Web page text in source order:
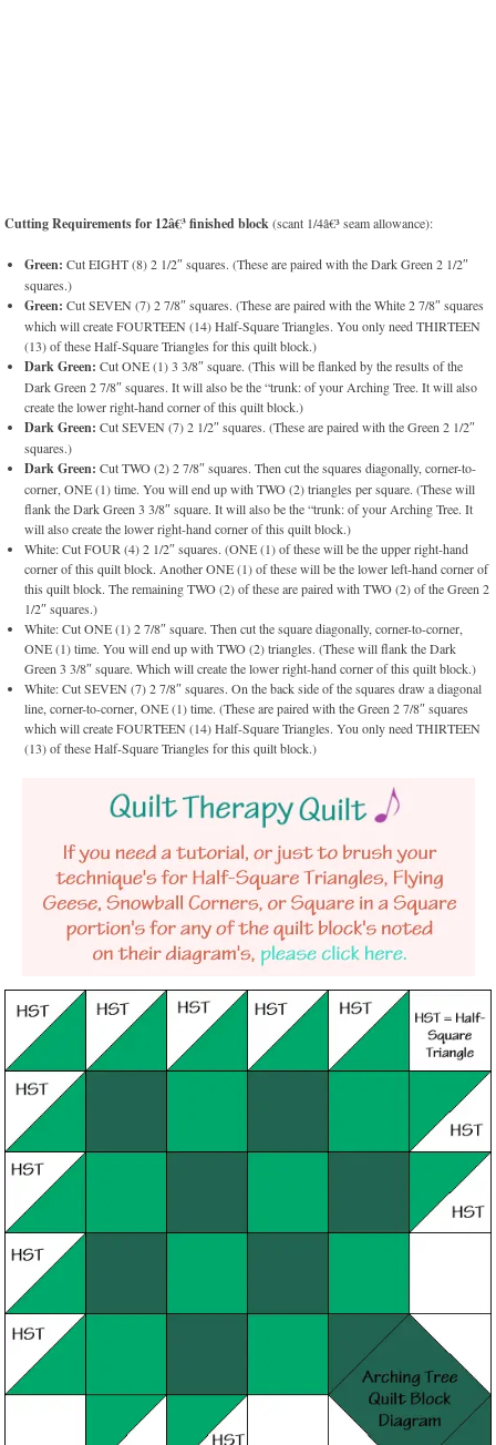
Cutting Requirements for 12â€³ finished block(scant 1/4â€³ seam allowance):
Green: Cut EIGHT (8) 2 1/2″ squares. (These are paired with the Dark Green 2 1/2″
squares.)
Green: Cut SEVEN (7) 2 7/8″ squares. (These are paired with the White 2 7/8″ squares
which will create FOURTEEN (14) Half-Square Triangles. You only need THIRTEEN
(13) of these Half-Square Triangles for this quilt block.)
Dark Green: Cut ONE (1) 3 3/8″ square. (This will be flanked by the results of the
Dark Green 2 7/8″ squares. It will also be the “trunk: of your Arching Tree. It will also
create the lower right-hand corner of this quilt block.)
Dark Green: Cut SEVEN (7) 2 1/2″ squares. (These are paired with the Green 2 1/2″
squares.)
Dark Green: Cut TWO (2) 2 7/8″ squares. Then cut the squares diagonally, corner-to-
corner, ONE (1) time. You will end up with TWO (2) triangles per square. (These will
flank the Dark Green 3 3/8″ square. It will also be the “trunk: of your Arching Tree. It
will also create the lower right-hand corner of this quilt block.)
White: Cut FOUR (4) 2 1/2″ squares. (ONE (1) of these will be the upper right-hand
corner of this quilt block. Another ONE (1) of these will be the lower left-hand corner of
this quilt block. The remaining TWO (2) of these are paired with TWO (2) of the Green 2
1/2″ squares.)
White: Cut ONE (1) 2 7/8″ square. Then cut the square diagonally, corner-to-corner,
ONE (1) time. You will end up with TWO (2) triangles. (These will flank the Dark
Green 3 3/8″ square. Which will create the lower right-hand corner of this quilt block.)
White: Cut SEVEN (7) 2 7/8″ squares. On the back side of the squares draw a diagonal
line, corner-to-corner, ONE (1) time. (These are paired with the Green 2 7/8″ squares
which will create FOURTEEN (14) Half-Square Triangles. You only need THIRTEEN
(13) of these Half-Square Triangles for this quilt block.)